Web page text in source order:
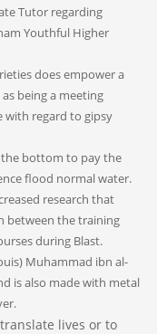
Tutor regarding
Youthful Higher
does empower a
being a meeting
with regard to gipsy
bottom to pay the
flood normal water.
research that
between the training
during Blast.
Muhammad ibn al-
is also made with metal
lives or to